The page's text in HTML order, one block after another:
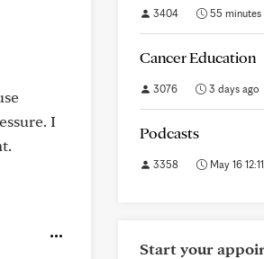
I
3404 55 minutes
Cancer Education
3076 3 days ago
Podcasts
3358 May 16
Start your